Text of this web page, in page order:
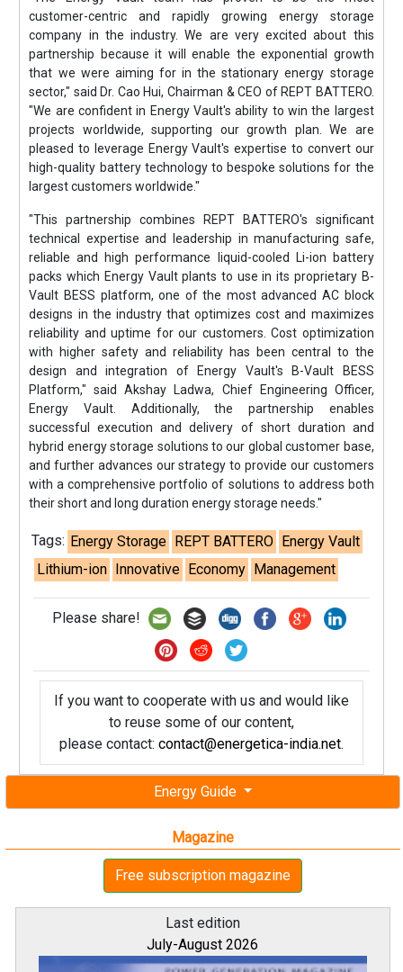
Energy Guide
Magazine
Free subscription magazine
Last edition
July-August 2026
customer-centric and rapidly growing energy storage
company in the industry. We are very excited about this
partnership because it will enable the exponential growth
that we were aiming for in the stationary energy storage
sector," said Dr. Cao Hui, Chairman & CEO of REPT BATTERO.
"We are confident in Energy Vault's ability to win the largest
projects worldwide, supporting our growth plan. We are
pleased to leverage Energy Vault's expertise to convert our
high-quality battery technology to bespoke solutions for the
largest customers worldwide."
"This partnership combines REPT BATTERO's significant
technical expertise and leadership in manufacturing safe,
reliable and high performance liquid-cooled Li-ion battery
packs which Energy Vault plants to use in its proprietary B-
Vault BESS platform, one of the most advanced AC block
designs in the industry that optimizes cost and maximizes
reliability and uptime for our customers. Cost optimization
with higher safety and reliability has been central to the
design and integration of Energy Vault's B-Vault BESS
Platform," said Akshay Ladwa, Chief Engineering Officer,
Energy Vault. Additionally, the partnership enables
successful execution and delivery of short duration and
hybrid energy storage solutions to our global customer base,
and further advances our strategy to provide our customers
with a comprehensive portfolio of solutions to address both
their short and long duration energy storage needs."
Tags: Energy Storage REPT BATTERO Energy Vault
Lithium-ion Innovative Economy Management
Please share!
If you want to cooperate with us and would like
to reuse some of our content,
please contact: contact@energetica-india.net.